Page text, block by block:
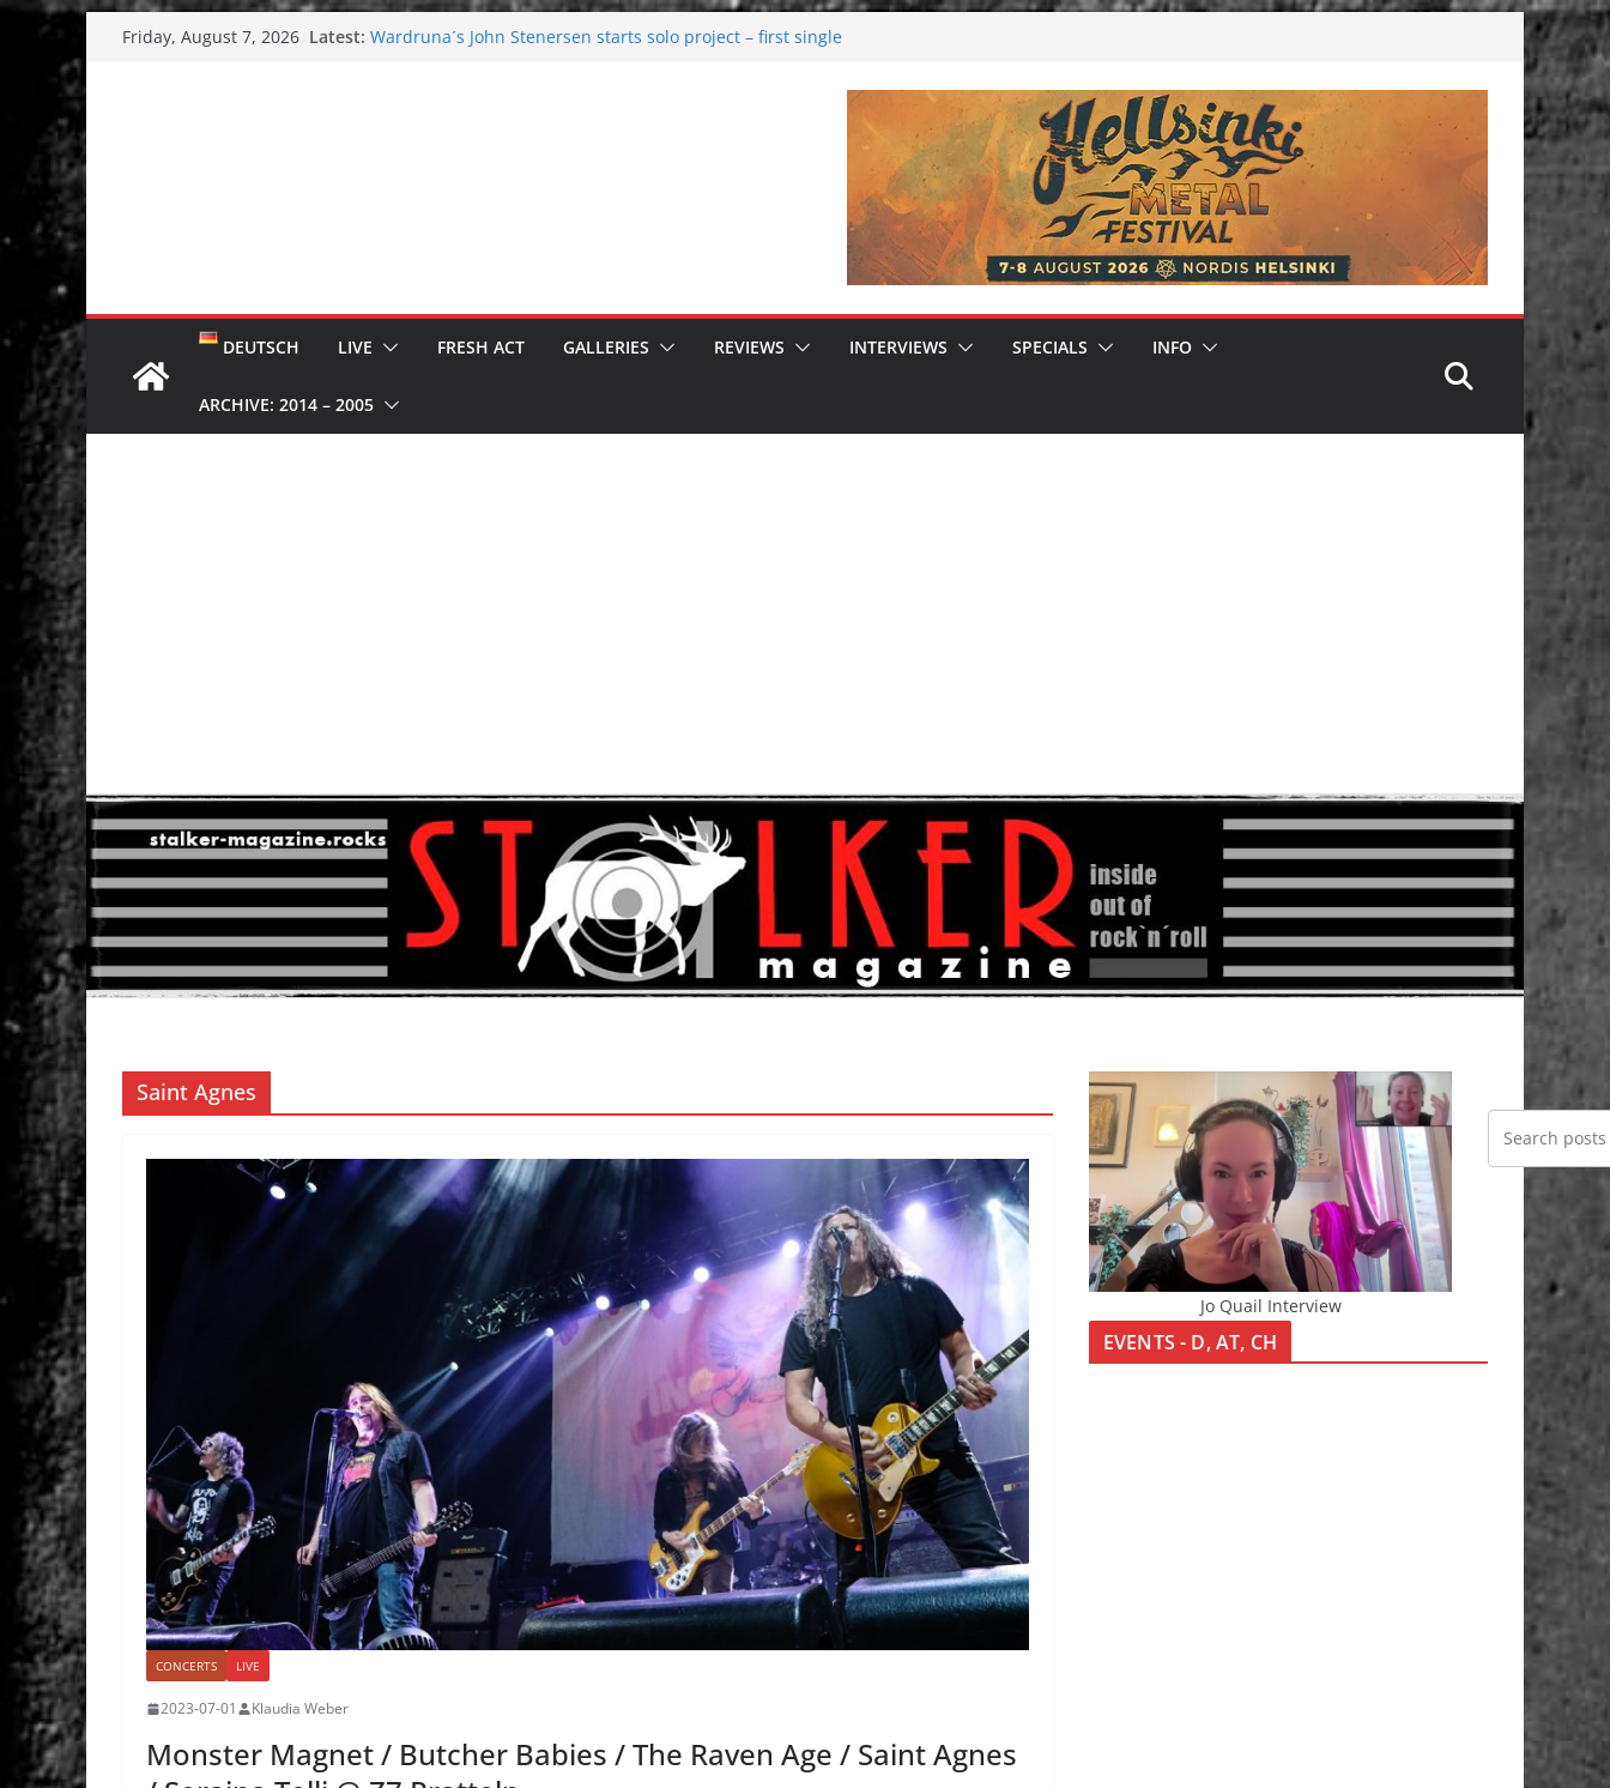
content
Friday, August 7, 2026 Latest: Wardruna´s John Stenersen starts solo project – first single
DEUTSCH LIVE FRESH ACT GALLERIES REVIEWS INTERVIEWS SPECIALS INFO
ARCHIVE: 2014 – 2005
Saint Agnes
CONCERTS LIVE
2023-07-01 Klaudia Weber
Monster Magnet / Butcher Babies / The Raven Age / Saint Agnes
Jo Quail Interview
EVENTS - D, AT, CH